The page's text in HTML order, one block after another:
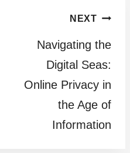
NEXT
Navigating the
Digital Seas:
Online Privacy in
the Age of
Information